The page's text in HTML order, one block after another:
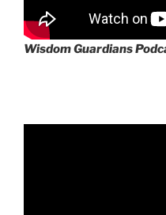
Wisdom Guardians